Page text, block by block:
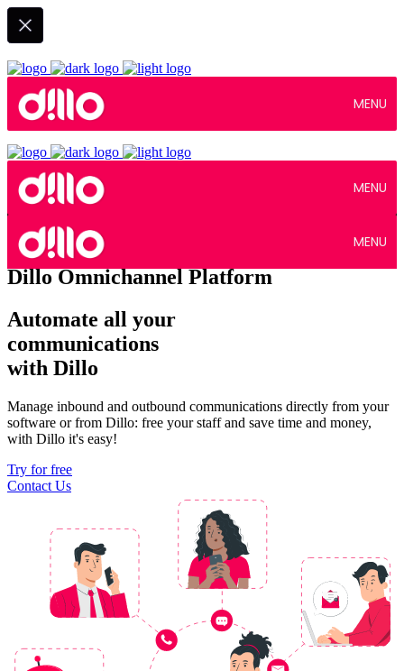
MENU
MENU
MENU
Dillo Omnichannel Platform
Automate all your
communications
with Dillo
Manage inbound and outbound communications directly from your
software or from Dillo: free your staff and save time and money,
with Dillo it's easy!
Try for free
Contact Us